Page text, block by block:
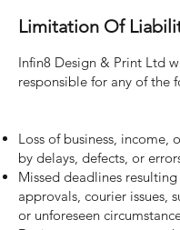
Limitation Of
Infin8 Design & Print Ltd
responsible for any of the
Loss of business, income,
by delays, defects, or
Missed deadlines
approvals, courier issues,
or unforeseen